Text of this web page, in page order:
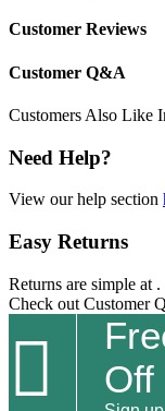
Customer Reviews
Customer Q&A
Customers Also Like
Need Help?
View our help section
Easy Returns
Returns are simple at .
Check out Customer

Off